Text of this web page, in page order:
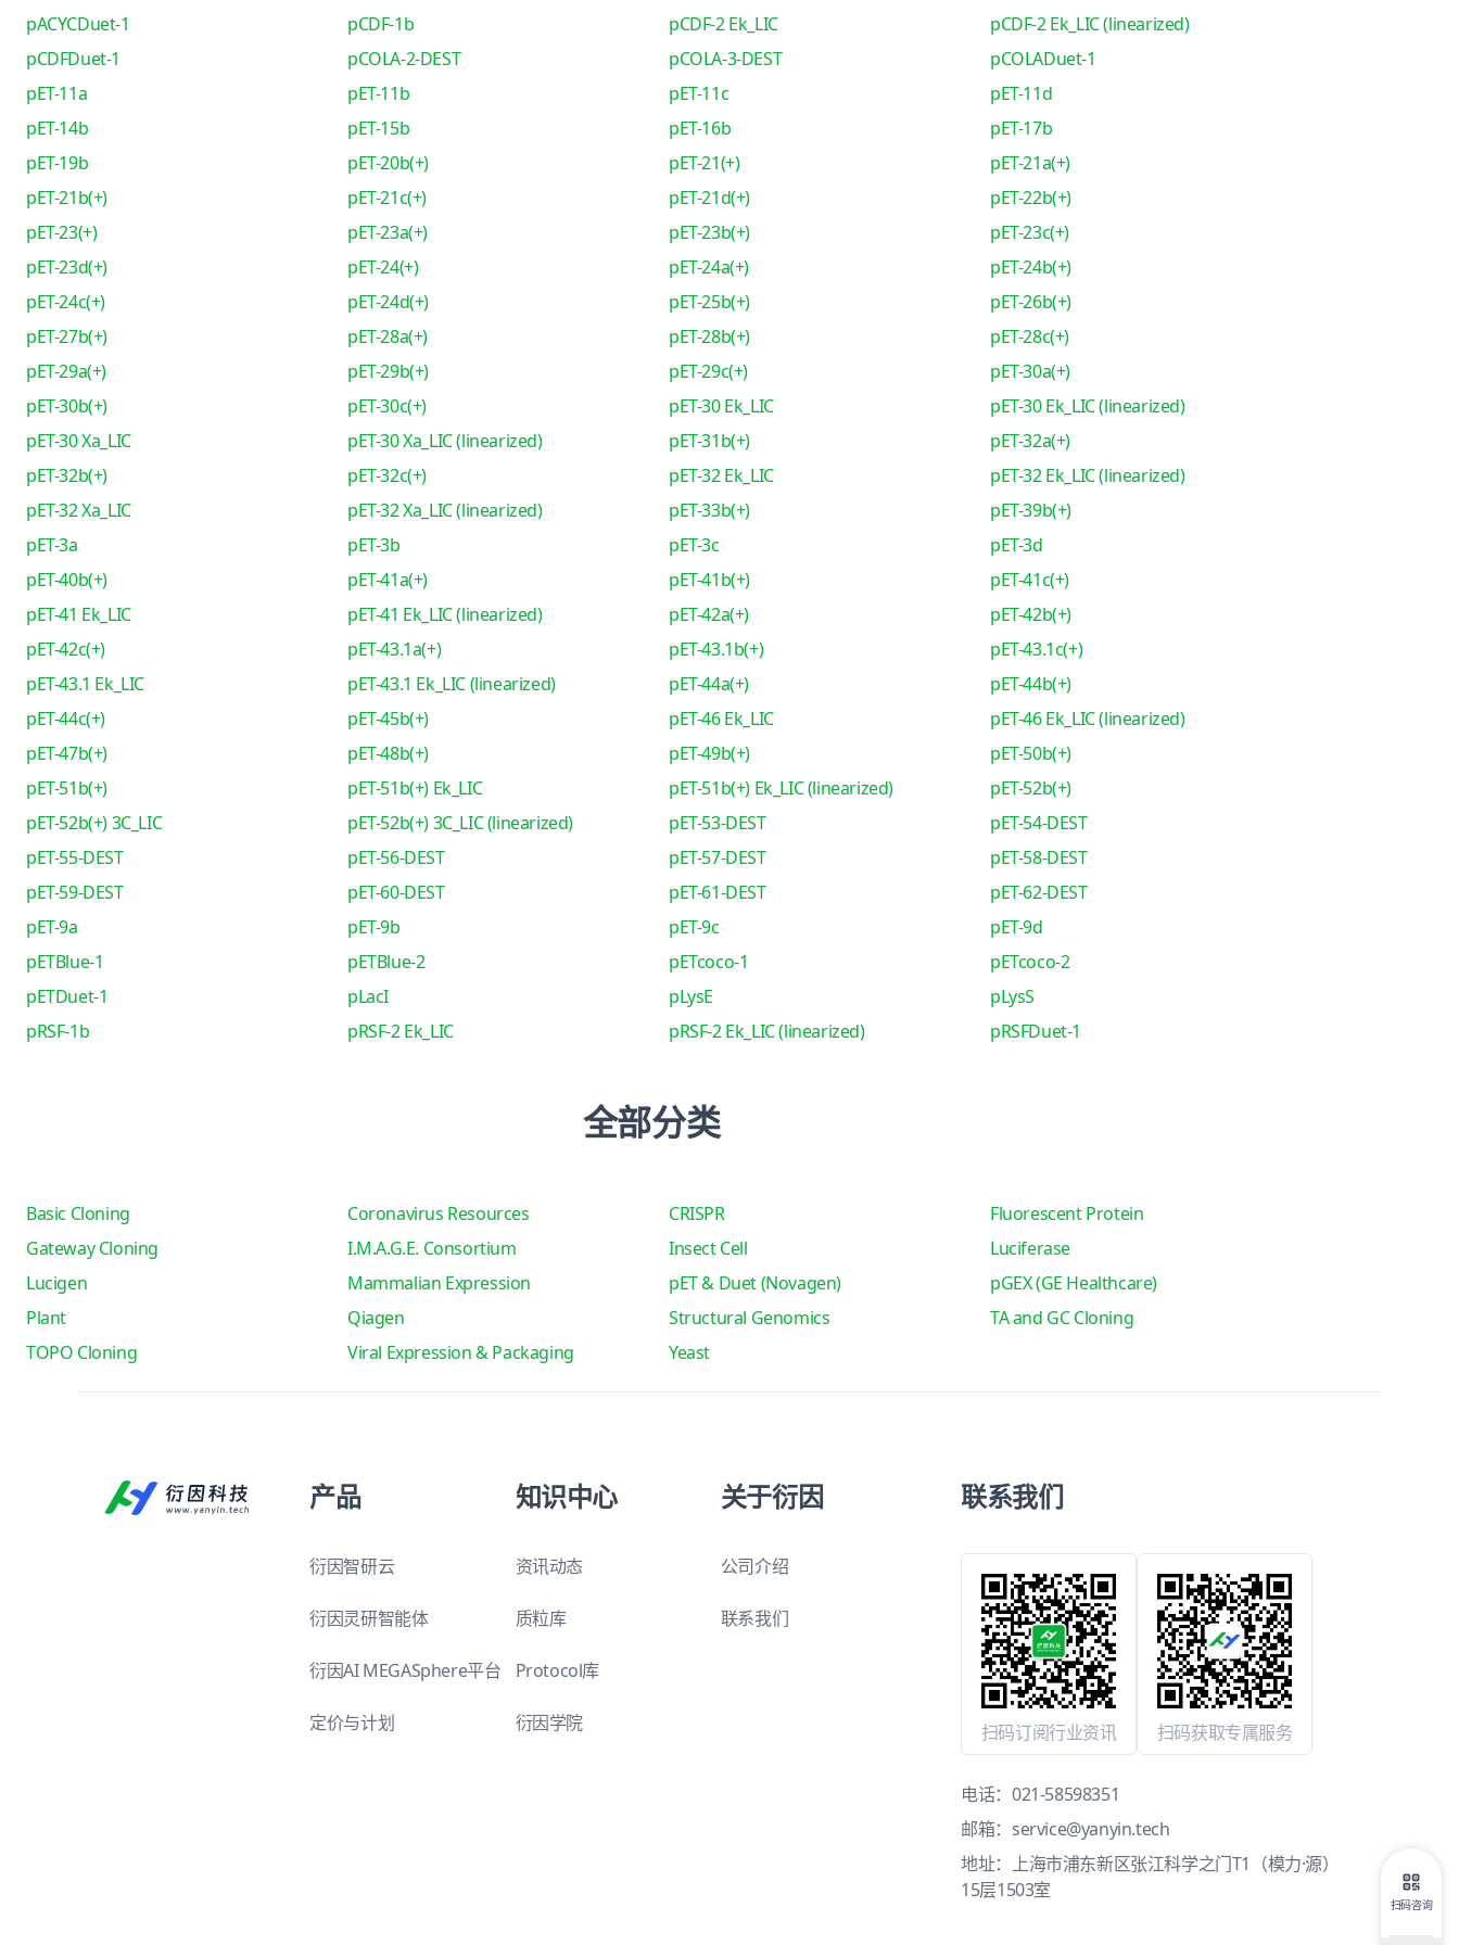
pACYCDuet-1 pCDF-1b pCDF-2 Ek_LIC
pCDF-2 Ek_LIC (linearized)
pCDFDuet-1
pCOLA-2-DEST pCOLA-3-DEST
pCOLADuet-1
pET-11a
pET-11b pET-11c
pET-11d
pET-14b
pET-15b pET-16b
pET-17b
pET-19b
pET-20b(+) pET-21(+)
pET-21a(+)
pET-21b(+)
pET-21c(+) pET-21d(+)
pET-22b(+)
pET-23(+)
pET-23a(+) pET-23b(+)
pET-23c(+)
pET-23d(+)
pET-24(+) pET-24a(+)
pET-24b(+)
pET-24c(+)
pET-24d(+) pET-25b(+)
pET-26b(+)
pET-27b(+)
pET-28a(+) pET-28b(+)
pET-28c(+)
pET-29a(+)
pET-29b(+) pET-29c(+)
pET-30a(+)
pET-30b(+)
pET-30c(+) pET-30 Ek_LIC
pET-30 Ek_LIC (linearized)
pET-30 Xa_LIC
pET-30 Xa_LIC (linearized) pET-31b(+)
pET-32a(+)
pET-32b(+)
pET-32c(+) pET-32 Ek_LIC
pET-32 Ek_LIC (linearized)
pET-32 Xa_LIC
pET-32 Xa_LIC (linearized) pET-33b(+)
pET-39b(+)
pET-3a
pET-3b pET-3c
pET-3d
pET-40b(+)
pET-41a(+) pET-41b(+)
pET-41c(+)
pET-41 Ek_LIC
pET-41 Ek_LIC (linearized) pET-42a(+)
pET-42b(+)
pET-42c(+)
pET-43.1a(+) pET-43.1b(+)
pET-43.1c(+)
pET-43.1 Ek_LIC
pET-43.1 Ek_LIC (linearized) pET-44a(+)
pET-44b(+)
pET-44c(+)
pET-45b(+) pET-46 Ek_LIC
pET-46 Ek_LIC (linearized)
pET-47b(+)
pET-48b(+) pET-49b(+)
pET-50b(+)
pET-51b(+)
pET-51b(+) Ek_LIC pET-51b(+) Ek_LIC (linearized)
pET-52b(+)
pET-52b(+) 3C_LIC
pET-52b(+) 3C_LIC (linearized) pET-53-DEST
pET-54-DEST
pET-55-DEST
pET-56-DEST pET-57-DEST
pET-58-DEST
pET-59-DEST
pET-60-DEST pET-61-DEST
pET-62-DEST
pET-9a
pET-9b pET-9c
pET-9d
pETBlue-1
pETBlue-2 pETcoco-1
pETcoco-2
pETDuet-1
pLacI pLysE
pLysS
pRSF-1b
pRSF-2 Ek_LIC pRSF-2 Ek_LIC (linearized) pRSFDuet-1
全部分类
Basic Cloning Coronavirus Resources CRISPR
Fluorescent Protein
Gateway Cloning
I.M.A.G.E. Consortium Insect Cell
Luciferase
Lucigen
Mammalian Expression pET & Duet (Novagen)
pGEX (GE Healthcare)
Plant
Qiagen Structural Genomics
TA and GC Cloning
TOPO Cloning
Viral Expression & Packaging Yeast
产品
衍因智研云
衍因灵研智能体
衍因AI MEGASphere平台
定价与计划
知识中心
资讯动态
质粒库
Protocol库
衍因学院
关于衍因
公司介绍
联系我们
联系我们
扫码订阅行业资讯 扫码获取专属服务
电话：021-58598351
邮箱： service@yanyin.tech
地址：上海市浦东新区张江科学之门T1（模力·源）
15层1503室
扫码咨询